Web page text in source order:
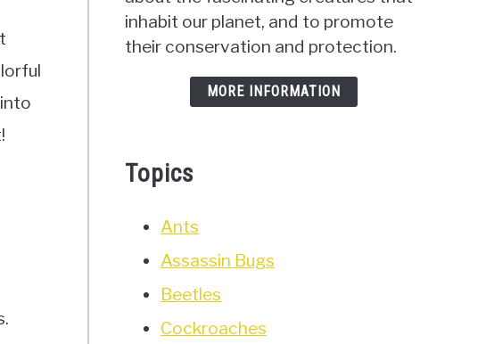
inhabit our planet, and to promote
their conservation and protection.
MORE INFORMATION
Topics
Ants
Assassin Bugs
Beetles
Cockroaches